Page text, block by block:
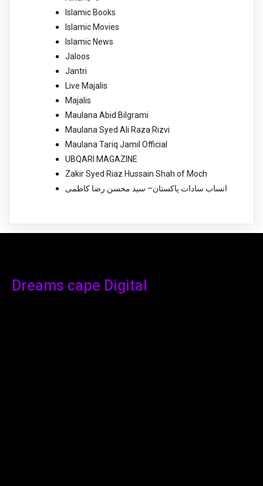
Islamic Books
Islamic Movies
Islamic News
Jaloos
Jantri
Live Majalis
Majalis
Maulana Abid Bilgrami
Maulana Syed Ali Raza Rizvi
Maulana Tariq Jamil Official
UBQARI MAGAZINE
Zakir Syed Riaz Hussain Shah of Moch
انساب سادات پاکستان– سید محسن رضا کاظمی
Dreams cape Digital